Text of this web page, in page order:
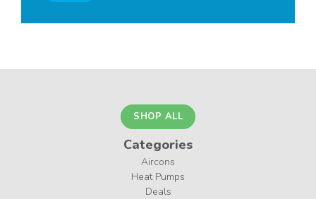
SHOP ALL
Categories
Aircons
Heat Pumps
Deals